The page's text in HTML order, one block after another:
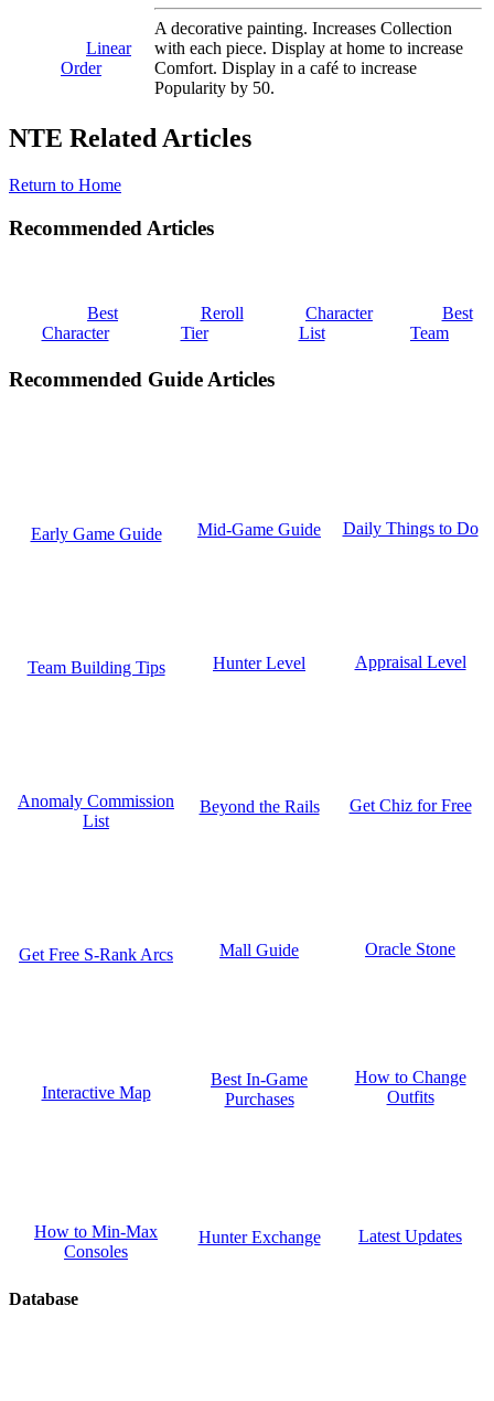
Linear
Order
A decorative painting. Increases Collection
with each piece. Display at home to increase
Comfort. Display in a café to increase
Popularity by 50.
NTE Related Articles
Return to Home
Recommended Articles
Best
Character
Reroll
Tier
Character
List
Best
Team
Recommended Guide Articles
Early Game Guide Mid-Game Guide Daily Things to Do
Team Building Tips Hunter Level Appraisal Level
Anomaly Commission
List
Beyond the Rails Get Chiz for Free
Get Free S-Rank Arcs Mall Guide Oracle Stone
Interactive Map
Best In-Game
Purchases
How to Change
Outfits
How to Min-Max
Consoles
Hunter Exchange Latest Updates
Database